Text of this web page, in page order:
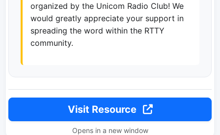
organized by the Unicom Radio Club! We
would greatly appreciate your support in
spreading the word within the RTTY
community.
Visit Resource
Opens in a new window